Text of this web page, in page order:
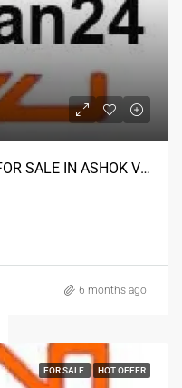
200 GAJ FLOOR WITH ROOF FOR SALE IN ASHOK VIHAR DELHI
6 months ago
FOR SALE HOT OFFER